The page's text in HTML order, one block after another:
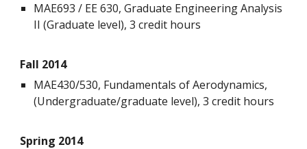
MAE693 / EE 630, Graduate Engineering Analysis
II (Graduate level), 3 credit hours
Fall 2014
MAE430/530, Fundamentals of Aerodynamics,
(Undergraduate/graduate level), 3 credit hours
Spring 2014